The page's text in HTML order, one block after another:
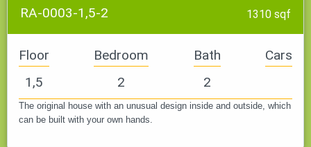
RA-0003-1,5-2 1310 sqf
Floor
1,5
Bedroom
2
Bath
2
Cars
The original house with an unusual design inside and outside, which
can be built with your own hands.